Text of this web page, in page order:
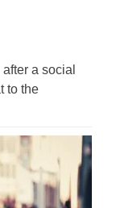
a social
to the